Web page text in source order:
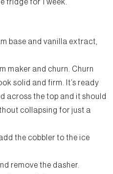
fridge for 1 week.
base and vanilla extract,
maker and churn. Churn
solid and firm. It’s ready
across the top and it should
collapsing for just a
the cobbler to the ice
remove the dasher.